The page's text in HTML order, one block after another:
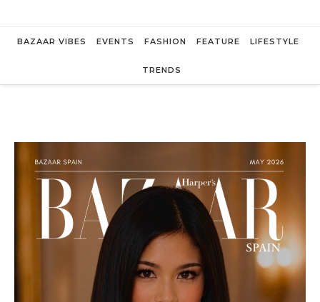
BAZAAR VIBES EVENTS FASHION FEATURE LIFESTYLE
TRENDS